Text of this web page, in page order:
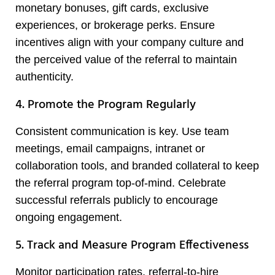
monetary bonuses, gift cards, exclusive
experiences, or brokerage perks. Ensure
incentives align with your company culture and
the perceived value of the referral to maintain
authenticity.
4. Promote the Program Regularly
Consistent communication is key. Use team
meetings, email campaigns, intranet or
collaboration tools, and branded collateral to keep
the referral program top-of-mind. Celebrate
successful referrals publicly to encourage
ongoing engagement.
5. Track and Measure Program Effectiveness
Monitor participation rates, referral-to-hire